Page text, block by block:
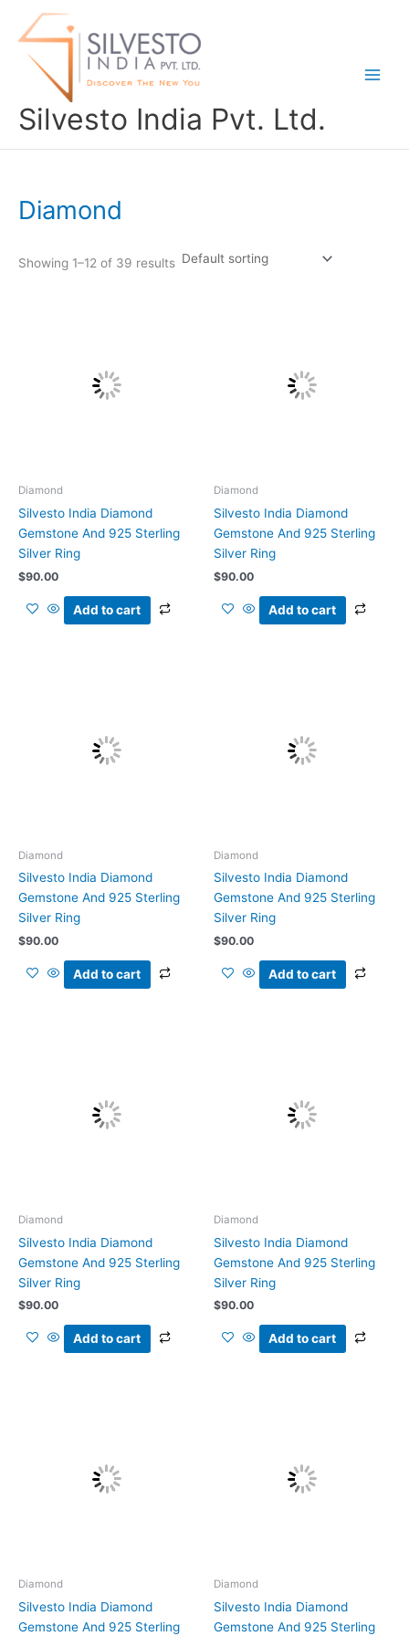
Silvesto India Pvt. Ltd.
Diamond
Showing 1–12 of 39 results
Diamond
Silvesto India Diamond
Gemstone And 925 Sterling
Silver Ring
$90.00
Add to cart
Diamond
Silvesto India Diamond
Gemstone And 925 Sterling
Silver Ring
$90.00
Add to cart
Diamond
Silvesto India Diamond
Gemstone And 925 Sterling
Silver Ring
$90.00
Add to cart
Diamond
Silvesto India Diamond
Gemstone And 925 Sterling
Silver Ring
$90.00
Add to cart
Diamond
Silvesto India Diamond
Gemstone And 925 Sterling
Silver Ring
$90.00
Add to cart
Diamond
Silvesto India Diamond
Gemstone And 925 Sterling
Silver Ring
$90.00
Add to cart
Diamond
Silvesto India Diamond
Gemstone And 925 Sterling
Diamond
Silvesto India Diamond
Gemstone And 925 Sterling